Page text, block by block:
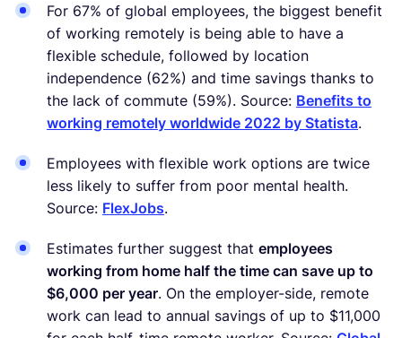
For 67% of global employees, the biggest benefit
of working remotely is being able to have a
flexible schedule, followed by location
independence (62%) and time savings thanks to
the lack of commute (59%). Source: Benefits to
working remotely worldwide 2022 by Statista.
Employees with flexible work options are twice
less likely to suffer from poor mental health.
Source: FlexJobs.
Estimates further suggest that employees
working from home half the time can save up to
$6,000 per year. On the employer-side, remote
work can lead to annual savings of up to $11,000